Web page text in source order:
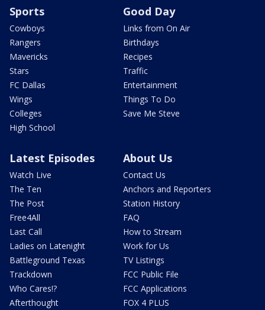
Sports
Cowboys
Rangers
Mavericks
Stars
FC Dallas
Wings
Colleges
High School
Good Day
Links from On Air
Birthdays
Recipes
Traffic
Entertainment
Things To Do
Save Me Steve
Latest Episodes
Watch Live
The Ten
The Post
Free4All
Last Call
Ladies on Latenight
Battleground Texas
Trackdown
Who Cares!?
Afterthought
About Us
Contact Us
Anchors and Reporters
Station History
FAQ
How to Stream
Work for Us
TV Listings
FCC Public File
FCC Applications
FOX 4 PLUS